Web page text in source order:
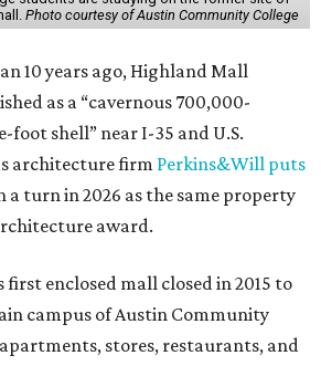
Photo courtesy of Austin Community College
10 years ago, Highland Mall
as a “cavernous 700,000-
foot shell” near I-35 and U.S.
architecture firm Perkins&Will puts
a turn in 2026 as the same property
award.
first enclosed mall closed in 2015 to
campus of Austin Community
stores, restaurants, and